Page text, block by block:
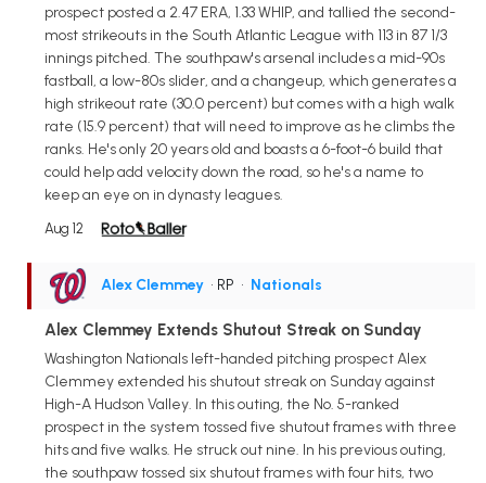
prospect posted a 2.47 ERA, 1.33 WHIP, and tallied the second-
most strikeouts in the South Atlantic League with 113 in 87 1/3
innings pitched. The southpaw's arsenal includes a mid-90s
fastball, a low-80s slider, and a changeup, which generates a
high strikeout rate (30.0 percent) but comes with a high walk
rate (15.9 percent) that will need to improve as he climbs the
ranks. He's only 20 years old and boasts a 6-foot-6 build that
could help add velocity down the road, so he's a name to
keep an eye on in dynasty leagues.
Aug 12
Alex Clemmey • RP • Nationals
Alex Clemmey Extends Shutout Streak on Sunday
Washington Nationals left-handed pitching prospect Alex
Clemmey extended his shutout streak on Sunday against
High-A Hudson Valley. In this outing, the No. 5-ranked
prospect in the system tossed five shutout frames with three
hits and five walks. He struck out nine. In his previous outing,
the southpaw tossed six shutout frames with four hits, two